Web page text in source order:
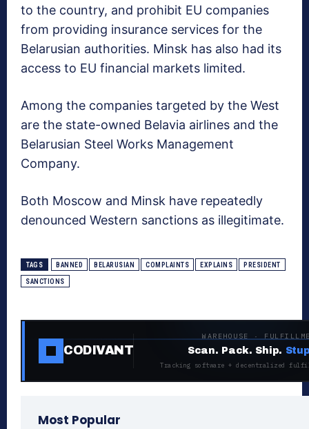
to the country, and prohibit EU companies
from providing insurance services for the
Belarusian authorities. Minsk has also had its
access to EU financial markets limited.
Among the companies targeted by the West
are the state-owned Belavia airlines and the
Belarusian Steel Works Management
Company.
Both Moscow and Minsk have repeatedly
denounced Western sanctions as illegitimate.
TAGS BANNED BELARUSIAN COMPLAINTS EXPLAINS PRESIDENT
SANCTIONS
CODIVANT
WAREHOUSE ·
Scan. Pack. Ship.
Tracking software + decentralized
Most Popular